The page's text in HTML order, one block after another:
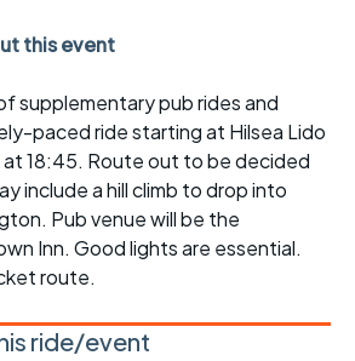
this event
supplementary pub rides and
paced ride starting at Hilsea Lido
at 18:45. Route out to be decided
include a hill climb to drop into
Pub venue will be the
Inn. Good lights are essential.
route.
ride/event